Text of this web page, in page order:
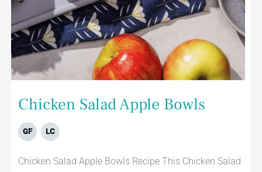
Chicken Salad Apple Bowls
GF LC
Chicken Salad Apple Bowls Recipe This Chicken Salad